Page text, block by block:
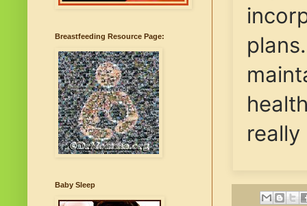
Breastfeeding Resource Page:
Baby Sleep